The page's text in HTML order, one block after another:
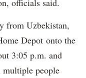
officials said.
from Uzbekistan,
Depot onto the
3:05 p.m. and
multiple people